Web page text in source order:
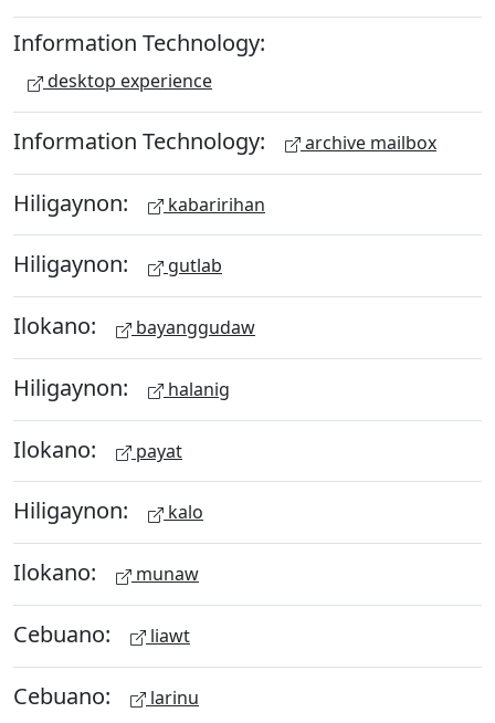
Information Technology:
desktop experience
Information Technology: archive mailbox
Hiligaynon: kabaririhan
Hiligaynon: gutlab
Ilokano: bayanggudaw
Hiligaynon: halanig
Ilokano: payat
Hiligaynon: kalo
Ilokano: munaw
Cebuano: liawt
Cebuano: larinu